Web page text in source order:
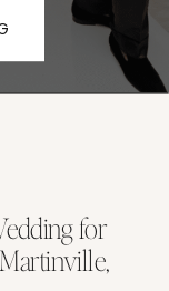
for